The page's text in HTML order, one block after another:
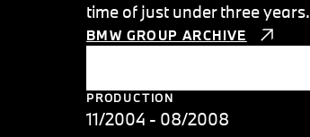
time of just under three years.
BMW GROUP ARCHIVE
PRODUCTION
11/2004 - 08/2008